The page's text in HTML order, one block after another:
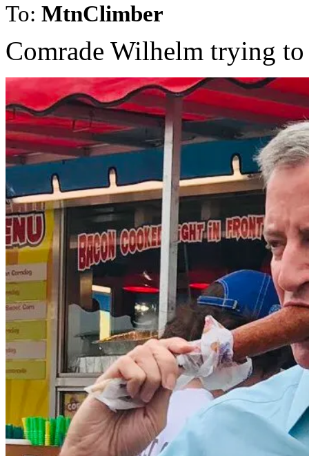
To: MtnClimber
Comrade Wilhelm trying to